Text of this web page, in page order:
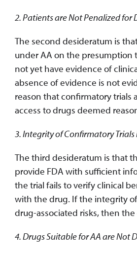
2. Patients are Not Penalized for
The second desideratum is
under AA on the presumption
not yet have evidence of
absence of evidence is not
reason that confirmatory trials
access to drugs deemed
3. Integrity of Confirmatory Trials
The third desideratum is that
provide FDA with sufficient
the trial fails to verify clinical
with the drug. If the integrity
drug-associated risks, then
4. Drugs Suitable for AA are Not